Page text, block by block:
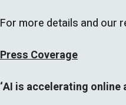
For more details and our
Press Coverage
‘AI is accelerating online